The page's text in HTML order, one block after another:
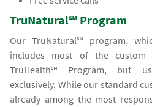
TruNatural℠ Program
Our TruNatural℠ program,
includes most of the custom
TruHealth℠ Program, but
exclusively. While our standard
already among the most